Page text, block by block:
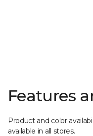
Features
Product and color
available in all stores.